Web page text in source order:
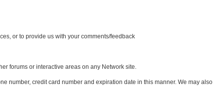
or to provide us with your comments/feedback
forums or interactive areas on any Network site.
number, credit card number and expiration date in this manner. We may also